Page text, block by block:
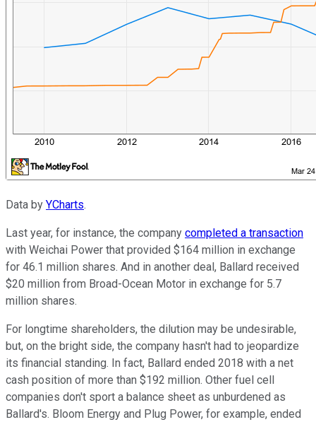
Data by YCharts.
Last year, for instance, the company completed a transaction
with Weichai Power that provided $164 million in exchange
for 46.1 million shares. And in another deal, Ballard received
$20 million from Broad-Ocean Motor in exchange for 5.7
million shares.
For longtime shareholders, the dilution may be undesirable,
but, on the bright side, the company hasn't had to jeopardize
its financial standing. In fact, Ballard ended 2018 with a net
cash position of more than $192 million. Other fuel cell
companies don't sport a balance sheet as unburdened as
Ballard's. Bloom Energy and Plug Power, for example, ended